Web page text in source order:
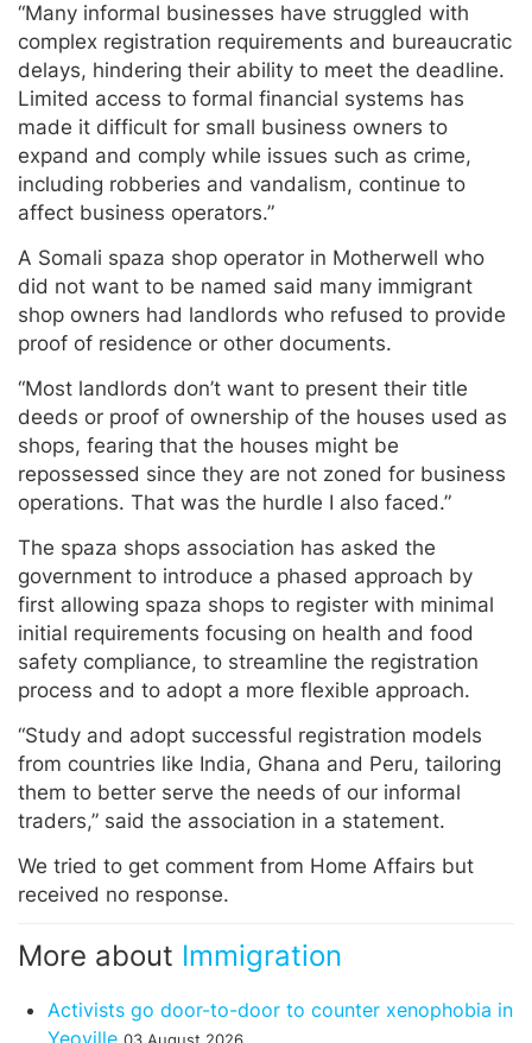
“Many informal businesses have struggled with
complex registration requirements and bureaucratic
delays, hindering their ability to meet the deadline.
Limited access to formal financial systems has
made it difficult for small business owners to
expand and comply while issues such as crime,
including robberies and vandalism, continue to
affect business operators.”
A Somali spaza shop operator in Motherwell who
did not want to be named said many immigrant
shop owners had landlords who refused to provide
proof of residence or other documents.
“Most landlords don’t want to present their title
deeds or proof of ownership of the houses used as
shops, fearing that the houses might be
repossessed since they are not zoned for business
operations. That was the hurdle I also faced.”
The spaza shops association has asked the
government to introduce a phased approach by
first allowing spaza shops to register with minimal
initial requirements focusing on health and food
safety compliance, to streamline the registration
process and to adopt a more flexible approach.
“Study and adopt successful registration models
from countries like India, Ghana and Peru, tailoring
them to better serve the needs of our informal
traders,” said the association in a statement.
We tried to get comment from Home Affairs but
received no response.
More about Immigration
Activists go door-to-door to counter xenophobia in
Yeoville